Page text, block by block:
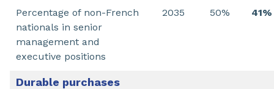
Percentage of non-French
nationals in senior
management and
executive positions
2035 50% 41%
Durable purchases